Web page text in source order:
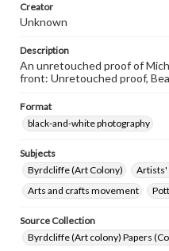
Creator
Unknown
Description
An unretouched proof of
front: Unretouched proof,
Format
black-and-white photography
Subjects
Byrdcliffe (Art Colony)
Artists'
Arts and crafts movement
Source Collection
Byrdcliffe (Art colony) Papers